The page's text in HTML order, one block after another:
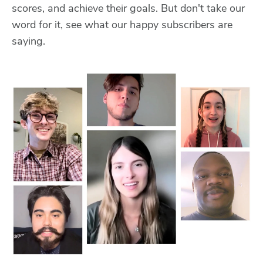
scores, and achieve their goals. But don't take our
word for it, see what our happy subscribers are
saying.